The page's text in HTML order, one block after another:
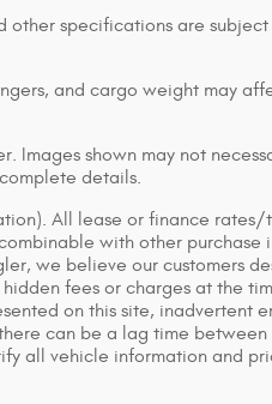
other specifications are
and cargo weight may
Images shown may not
details.
All lease or finance rates/
with other purchase
we believe our customers
fees or charges at the
on this site, inadvertent
can be a lag time
all vehicle information and